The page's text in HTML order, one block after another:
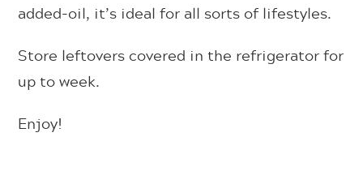
added-oil, it’s ideal for all sorts of lifestyles.
Store leftovers covered in the refrigerator for
up to week.
Enjoy!